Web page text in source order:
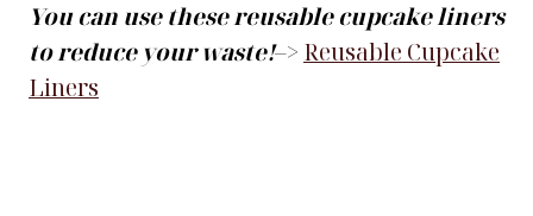
You can use these reusable cupcake liners
to reduce your waste!–> Reusable Cupcake
Liners